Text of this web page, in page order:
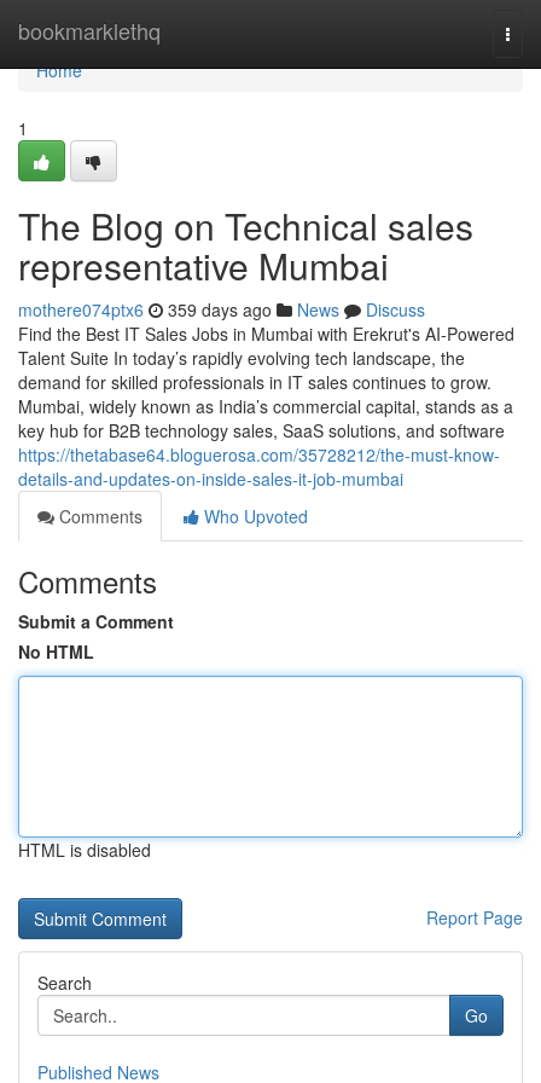
bookmarklethq
Home
Home
1
The Blog on Technical sales
representative Mumbai
mothere074ptx6 359 days ago News
Discuss
Find the Best IT Sales Jobs in Mumbai with Erekrut's AI-Powered
Talent Suite In today’s rapidly evolving tech landscape, the
demand for skilled professionals in IT sales continues to grow.
Mumbai, widely known as India’s commercial capital, stands as a
key hub for B2B technology sales, SaaS solutions, and software
https://thetabase64.bloguerosa.com/35728212/the-must-know-
details-and-updates-on-inside-sales-it-job-mumbai
Comments
Who Upvoted
Comments
Submit a Comment
No HTML
HTML is disabled
Report Page
Search
Go
Published News